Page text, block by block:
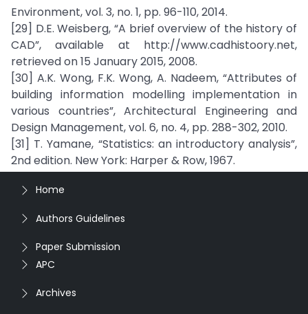
Environment, vol. 3, no. 1, pp. 96-110, 2014.
[29] D.E. Weisberg, “A brief overview of the history of
CAD”, available at http://www.cadhistoory.net,
retrieved on 15 January 2015, 2008.
[30] A.K. Wong, F.K. Wong, A. Nadeem, “Attributes of
building information modelling implementation in
various countries”, Architectural Engineering and
Design Management, vol. 6, no. 4, pp. 288-302, 2010.
[31] T. Yamane, “Statistics: an introductory analysis”,
2nd edition. New York: Harper & Row, 1967.
Home
Authors Guidelines
Paper Submission
APC
Archives